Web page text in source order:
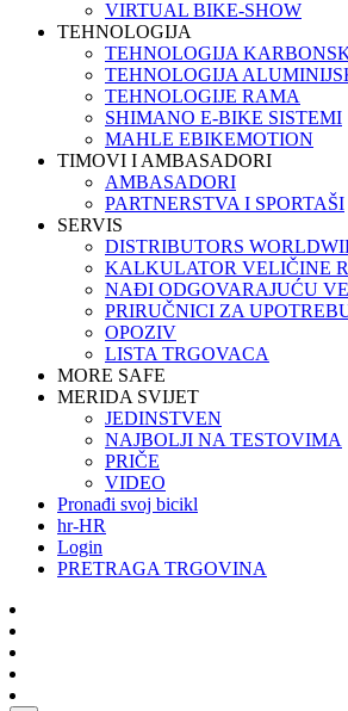
VIRTUAL BIKE-SHOW
TEHNOLOGIJA
TEHNOLOGIJA
TEHNOLOGIJA
TEHNOLOGIJE RAMA
SHIMANO E-BIKE SISTEMI
MAHLE EBIKEMOTION
TIMOVI I AMBASADORI
AMBASADORI
PARTNERSTVA I SPORTAŠI
SERVIS
DISTRIBUTORS
KALKULATOR VELIČINE
NAĐI ODGOVARAJUĆU
PRIRUČNICI ZA
OPOZIV
LISTA TRGOVACA
MORE SAFE
MERIDA SVIJET
JEDINSTVEN
NAJBOLJI NA TESTOVIMA
PRIČE
VIDEO
Pronađi svoj bicikl
hr-HR
Login
PRETRAGA TRGOVINA